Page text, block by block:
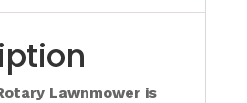
Lawnmower is